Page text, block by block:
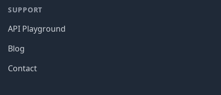
SUPPORT
API Playground
Blog
Contact